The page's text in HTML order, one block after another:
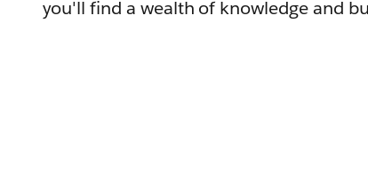
you'll find a wealth of knowledge and